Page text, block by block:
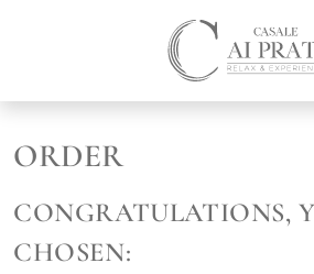
ORDER
CONGRATULATIONS,
CHOSEN: